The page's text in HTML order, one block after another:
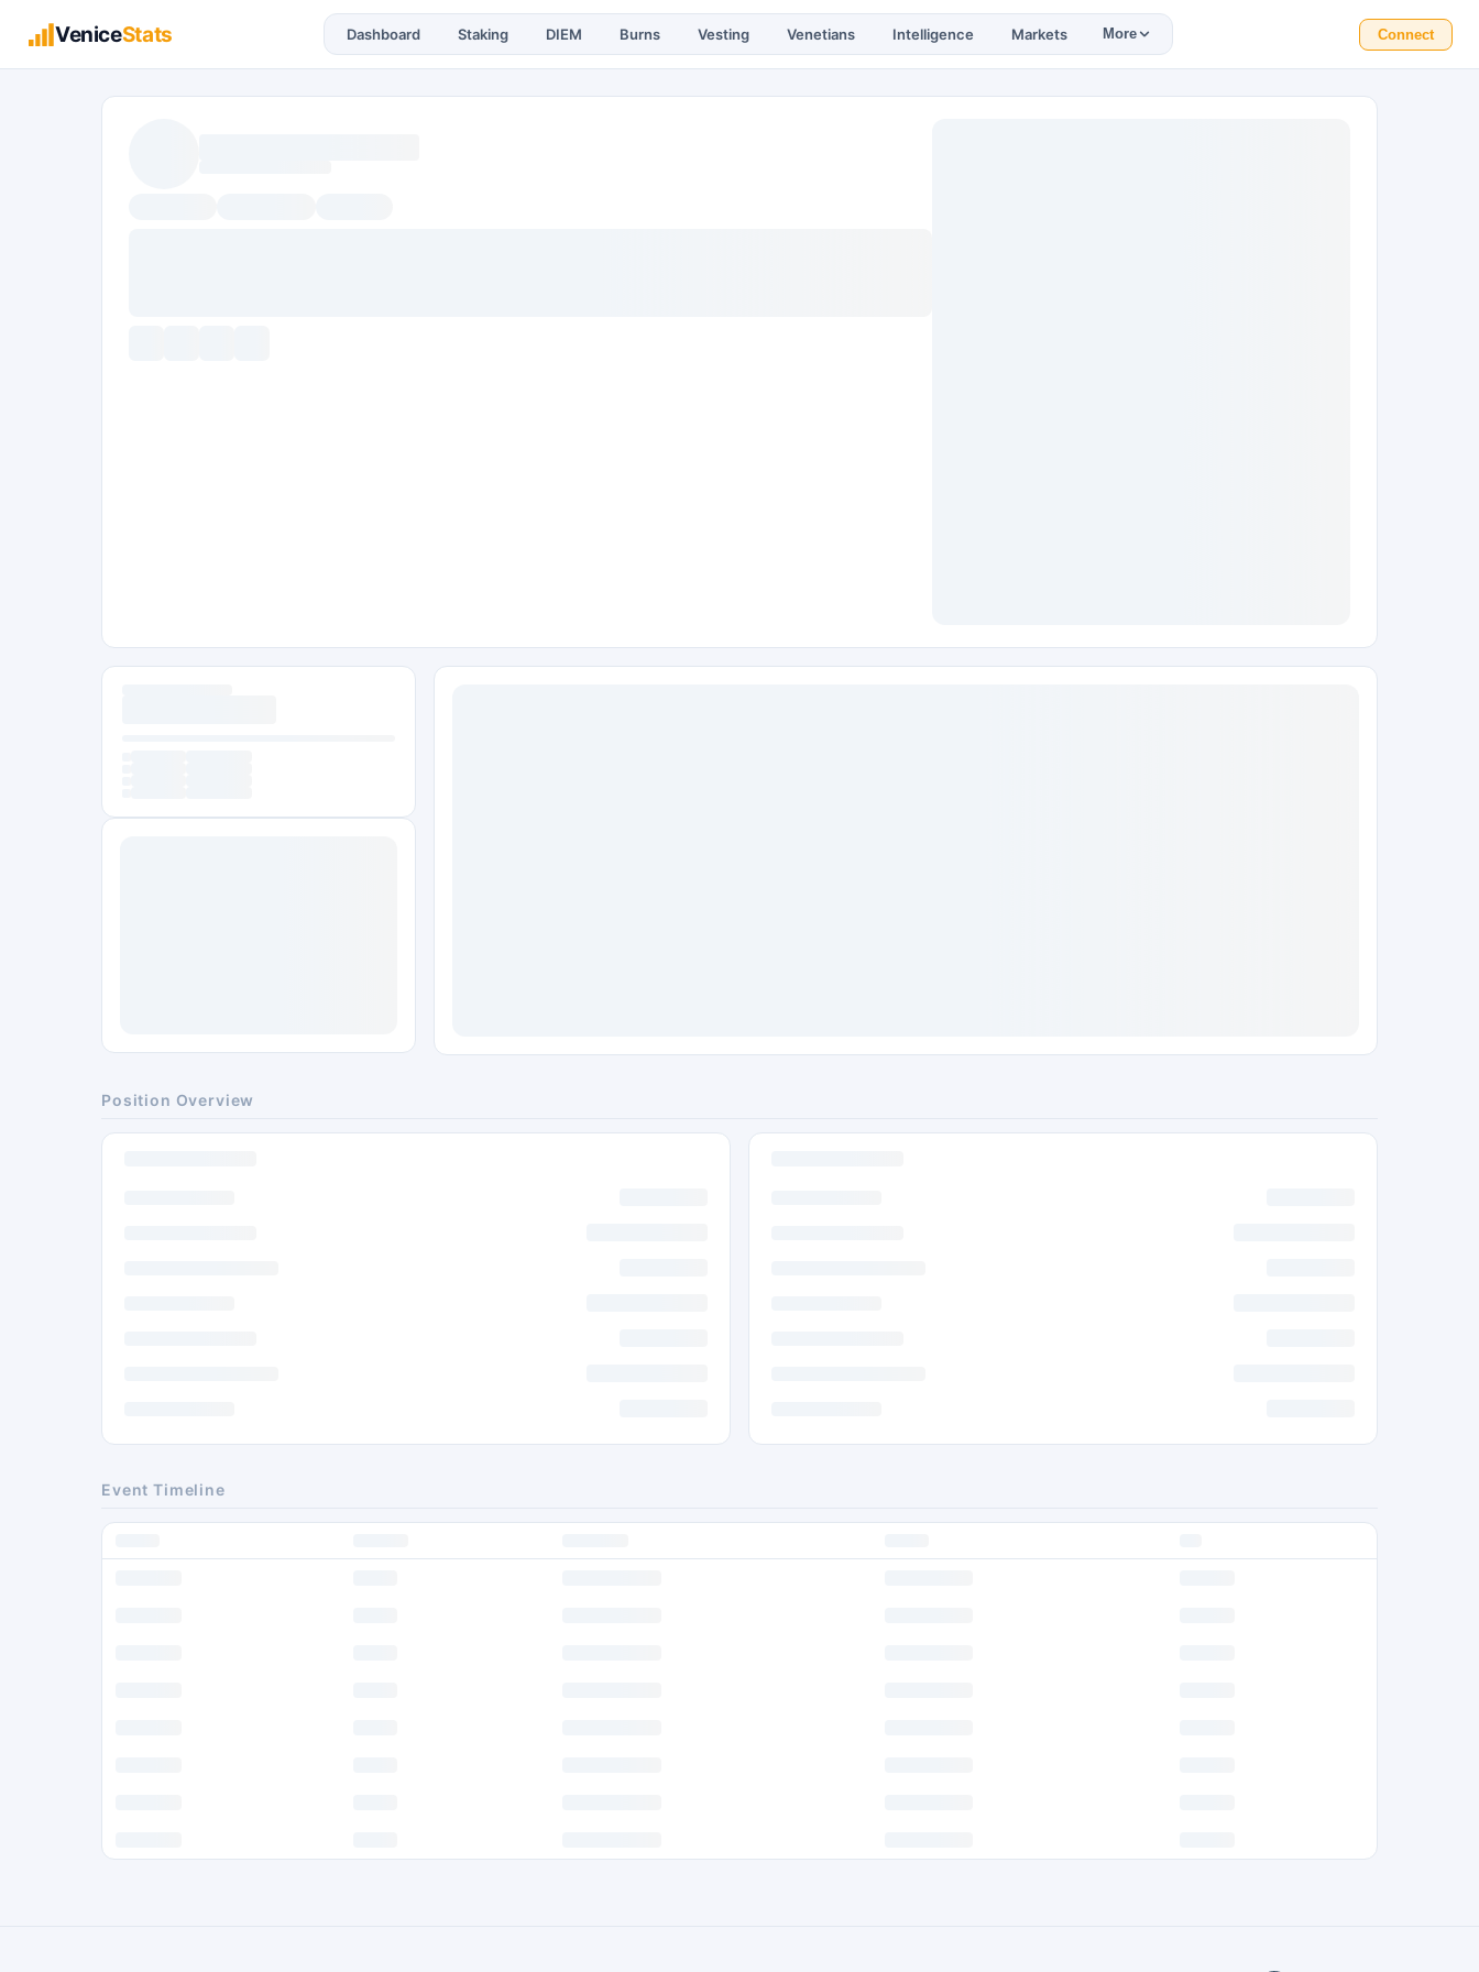
VeniceStats Dashboard Staking DIEM Burns Vesting Venetians Intelligence Markets More Connect
Position Overview
Event Timeline